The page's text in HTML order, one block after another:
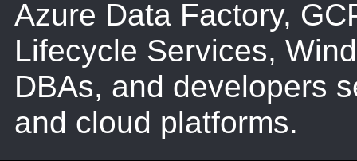
Azure Data Factory,
Lifecycle Services,
DBAs, and developers
and cloud platforms.